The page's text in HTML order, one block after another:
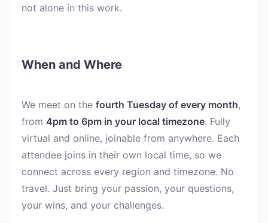
not alone in this work.
When and Where
We meet on the fourth Tuesday of every month,
from 4pm to 6pm in your local timezone. Fully
virtual and online, joinable from anywhere. Each
attendee joins in their own local time, so we
connect across every region and timezone. No
travel. Just bring your passion, your questions,
your wins, and your challenges.